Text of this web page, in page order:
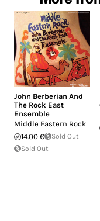
John Berberian And
The Rock East
Ensemble
Middle Eastern Rock
14.00 €
Sold Out
Sold Out